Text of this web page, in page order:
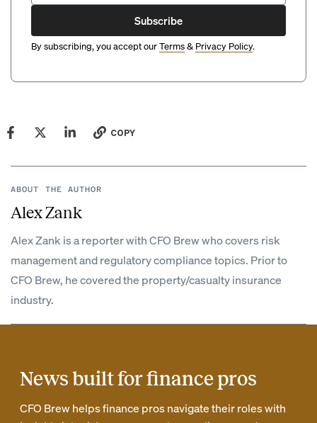
Subscribe
By subscribing, you accept ourTerms& Privacy Policy.
COPY
ABOUT THE AUTHOR
Alex Zank
Alex Zank is a reporter with CFO Brew who covers risk
management and regulatory compliance topics. Prior to
CFO Brew, he covered the property/casualty insurance
industry.
News built for finance pros
CFO Brew helps finance pros navigate their roles with